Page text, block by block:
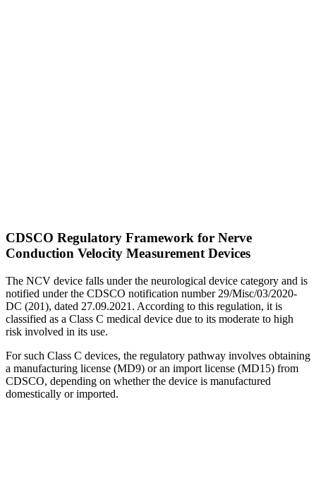
CDSCO Regulatory Framework for Nerve
Conduction Velocity Measurement Devices
The NCV device falls under the neurological device category and is
notified under the CDSCO notification number 29/Misc/03/2020-
DC (201), dated 27.09.2021. According to this regulation, it is
classified as a Class C medical device due to its moderate to high
risk involved in its use.
For such Class C devices, the regulatory pathway involves obtaining
a manufacturing license (MD9) or an import license (MD15) from
CDSCO, depending on whether the device is manufactured
domestically or imported.